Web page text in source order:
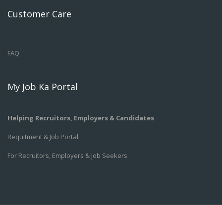
Customer Care
FAQ
My Job Ka Portal
Helping Recruitors, Employers & Candidates
Requitment & Job Portal:
For Recruitors, Employers & Job Seekers